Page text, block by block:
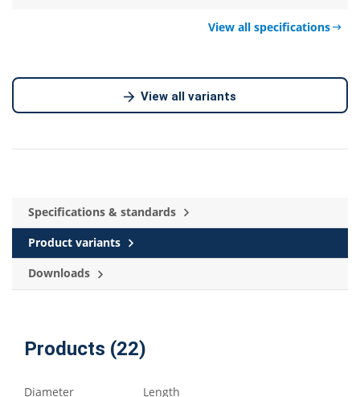
View all specifications
View all variants
Specifications & standards
Product variants
Downloads
Products (22)
Diameter Length